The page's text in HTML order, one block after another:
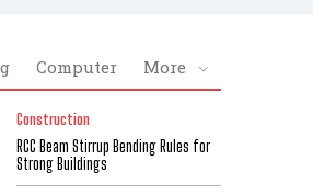
Computer More
Construction
RCC Beam Stirrup Bending Rules for
Strong Buildings